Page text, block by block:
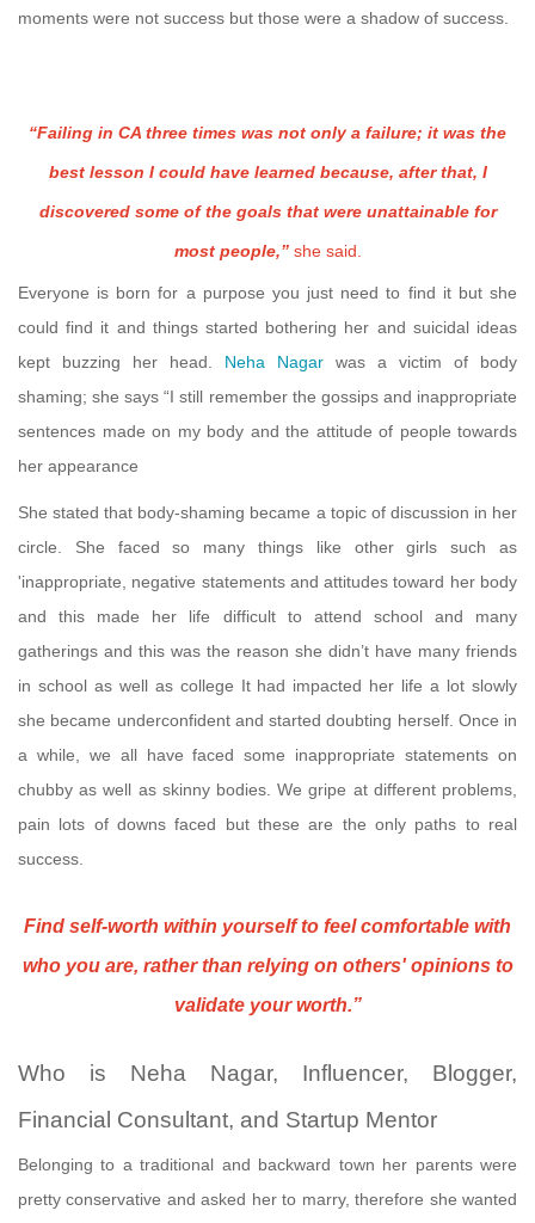
moments were not success but those were a shadow of success.
“Failing in CA three times was not only a failure; it was the
best lesson I could have learned because, after that, I
discovered some of the goals that were unattainable for
most people,”she said.
Everyone is born for a purpose you just need to find it but she
could find it and things started bothering her and suicidal ideas
kept buzzing her head. Neha Nagar was a victim of body
shaming; she says “I still remember the gossips and inappropriate
sentences made on my body and the attitude of people towards
her appearance
She stated that body-shaming became a topic of discussion in her
circle. She faced so many things like other girls such as
'inappropriate, negative statements and attitudes toward her body
and this made her life difficult to attend school and many
gatherings and this was the reason she didn’t have many friends
in school as well as college It had impacted her life a lot slowly
she became underconfident and started doubting herself. Once in
a while, we all have faced some inappropriate statements on
chubby as well as skinny bodies. We gripe at different problems,
pain lots of downs faced but these are the only paths to real
success.
Find self-worth within yourself to feel comfortable with
who you are, rather than relying on others' opinions to
validate your worth.”
Who is Neha Nagar, Influencer, Blogger,
Financial Consultant, and Startup Mentor
Belonging to a traditional and backward town her parents were
pretty conservative and asked her to marry, therefore she wanted